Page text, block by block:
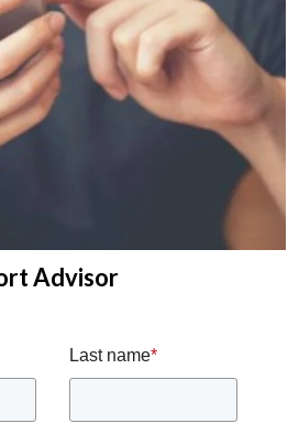
Advisor
Last name*